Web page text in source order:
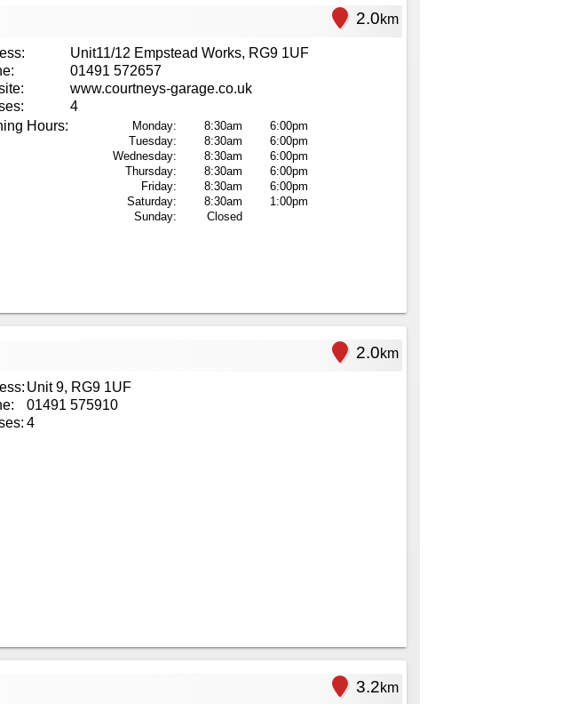
2.0km
Unit11/12 Empstead Works, RG9 1UF
01491 572657
www.courtneys-garage.co.uk
4
Hours:
Monday: 8:30am
6:00pm
Tuesday:
8:30am
6:00pm
Wednesday:
8:30am
6:00pm
Thursday:
8:30am
6:00pm
Friday:
8:30am
6:00pm
Saturday:
8:30am
1:00pm
Sunday:
Closed
2.0km
Unit 9, RG9 1UF
01491 575910
4
3.2km